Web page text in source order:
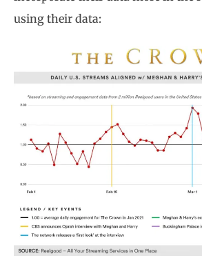
using their data: